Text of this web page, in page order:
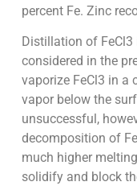
percent Fe. Zinc
Distillation of
considered in the
vaporize FeCl3 in a
vapor below the
unsuccessful,
decomposition of
much higher
solidify and block